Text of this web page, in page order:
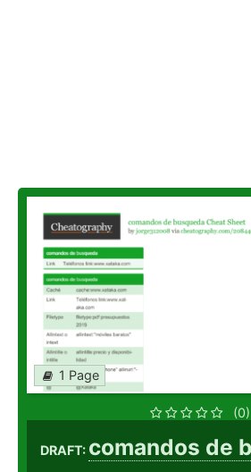
1 Page
(0)
DRAFT: comandos de